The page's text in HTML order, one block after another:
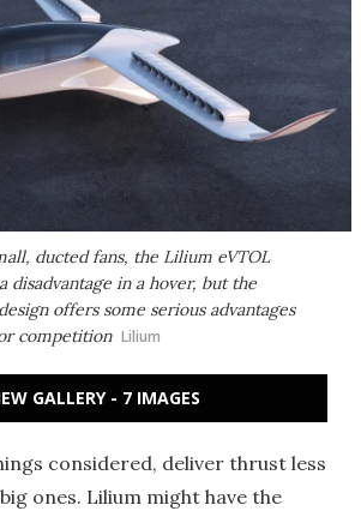
ducted fans, the Lilium eVTOL
disadvantage in a hover, but the
offers some serious advantages
competition Lilium
GALLERY - 7 IMAGES
considered, deliver thrust less
ones. Lilium might have the